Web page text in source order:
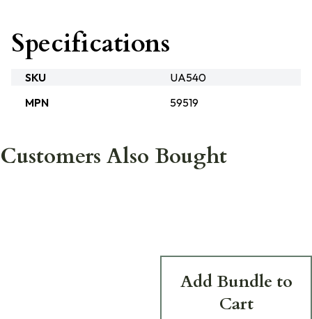
Specifications
SKU
UA540
MPN
59519
Customers Also Bought
Add Bundle to
Cart